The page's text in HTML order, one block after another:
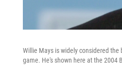
Willie Mays is widely considered
game. He's shown here at the 2004